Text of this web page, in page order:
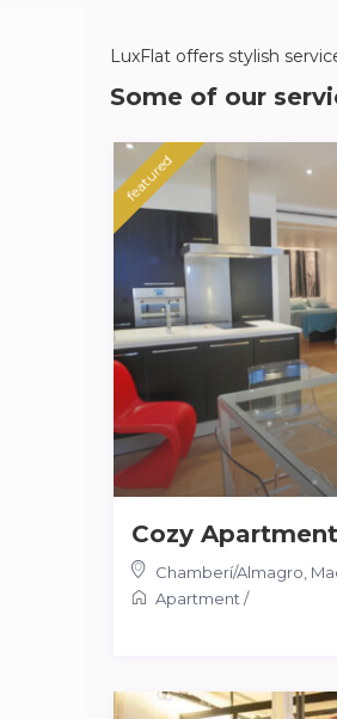
LuxFlat offers stylish
Some of our
featured
Cozy
Chamberí/Almagro
Apartment /